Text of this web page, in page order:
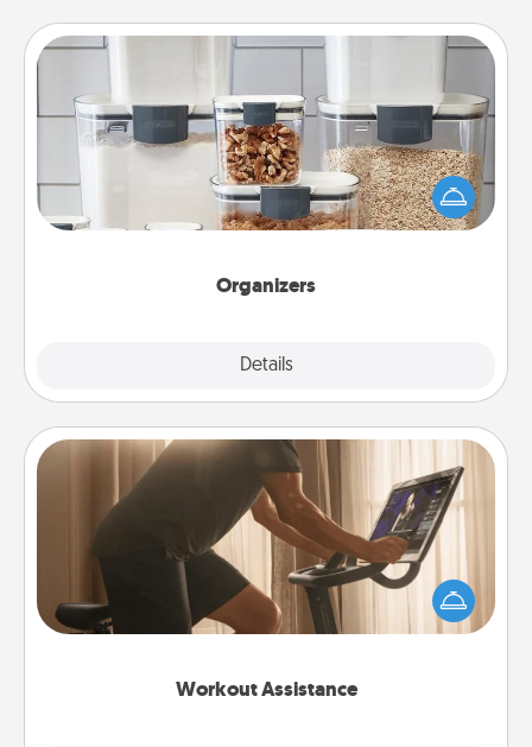
Organizers
Details
When things are organized, it makes people feel
good. Gift some things that make organizing easier
for your friends, spouse, or family.
Workout Assistance
Workout Assistance
How can you make your loved one's at-home
workout easier? By gifting the right equipment!
Whether it is a Peloton or a resistance band,